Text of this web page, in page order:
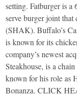
setting. Fatburger is a
serve burger joint
(SHAK). Buffalo’s
is known for its
company’s newest
Steakhouse, is a
known for his role as
Bonanza. CLICK